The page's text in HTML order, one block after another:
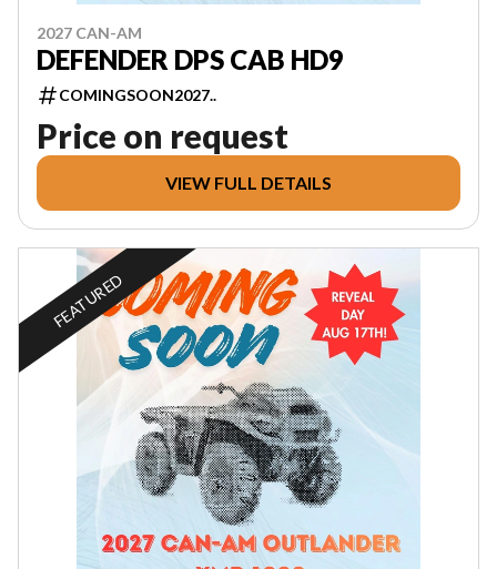
2027 CAN-AM
DEFENDER DPS CAB HD9
COMINGSOON2027..
Price on request
VIEW FULL DETAILS
FEATURED